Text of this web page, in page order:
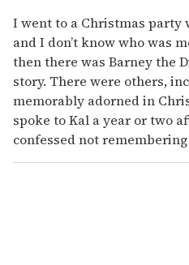
I went to a Christmas party
and I don’t know who was
then there was Barney the
story. There were others,
memorably adorned in
spoke to Kal a year or two
confessed not